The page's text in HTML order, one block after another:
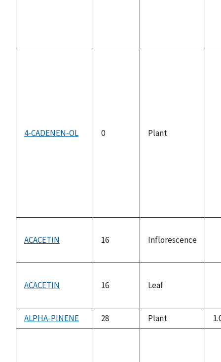
4-CADENEN-OL 0 Plant
ACACETIN 16 Inflorescence
ACACETIN 16 Leaf
ALPHA-PINENE
28 Plant